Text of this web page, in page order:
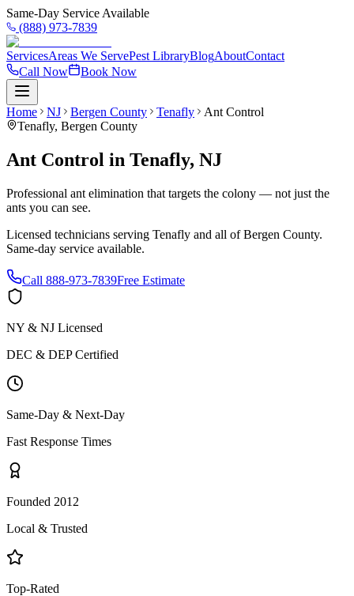
Same-Day Service Available
(888) 973-7839
ServicesAreas We ServePest LibraryBlogAboutContact
Call Now
Book Now
Home NJ Bergen County Tenafly
Ant Control
Tenafly, Bergen County
Ant Control in Tenafly, NJ
Professional ant elimination that targets the colony — not just the
ants you can see.
Licensed technicians serving Tenafly and all ofBergen County.
Same-day service available.
Call 888-973-7839Free Estimate
NY & NJ Licensed
DEC & DEP Certified
Same-Day & Next-Day
Fast Response Times
Founded 2012
Local & Trusted
Top-Rated